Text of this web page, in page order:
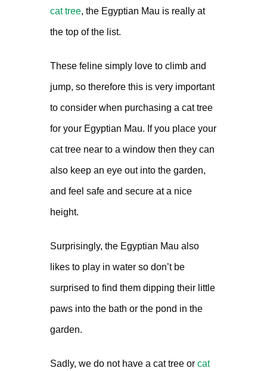
cat tree, the Egyptian Mau is really at
the top of the list.
These feline simply love to climb and
jump, so therefore this is very important
to consider when purchasing a cat tree
for your Egyptian Mau. If you place your
cat tree near to a window then they can
also keep an eye out into the garden,
and feel safe and secure at a nice
height.
Surprisingly, the Egyptian Mau also
likes to play in water so don’t be
surprised to find them dipping their little
paws into the bath or the pond in the
garden.
Sadly, we do not have a cat tree or cat